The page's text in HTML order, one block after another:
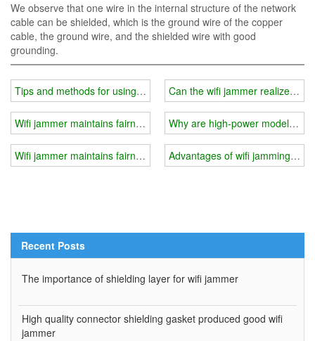
We observe that one wire in the internal structure of the network
cable can be shielded, which is the ground wire of the copper
cable, the ground wire, and the shielded wire with good
grounding.
Tips and methods for using wifi jammer
Wifi jammer maintains fairness in social exams
Wifi jammer maintains fairness in social exams
Can the wifi jammer realize
Why are high-power models
Advantages of wifi jamming
Recent Posts
The importance of shielding layer for wifi jammer
High quality connector shielding gasket produced good wifi
jammer